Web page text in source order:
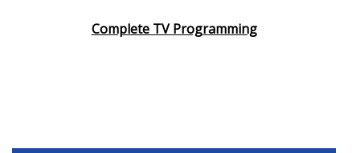
Complete TV Programming